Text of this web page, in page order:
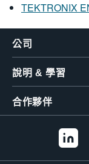
TEKTRONIX
公司
說明 & 學習
合作夥伴